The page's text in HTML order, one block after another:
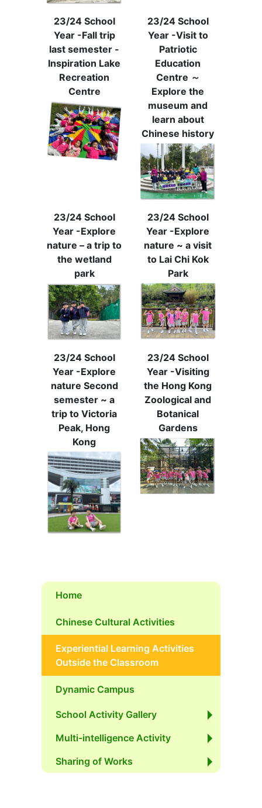
Home
Chinese Cultural Activities
Experiential Learning Activities
Outside the Classroom
Dynamic Campus
School Activity Gallery
Multi-intelligence Activity
Sharing of Works
23/24 School
Year -Fall trip
last semester -
Inspiration Lake
Recreation
Centre
23/24 School
Year -Visit to
Patriotic
Education
Centre ～
Explore the
museum and
learn about
Chinese history
23/24 School
Year -Explore
nature – a trip to
the wetland
park
23/24 School
Year -Explore
nature ~ a visit
to Lai Chi Kok
Park
23/24 School
Year -Explore
nature Second
semester ~ a
trip to Victoria
Peak, Hong
Kong
23/24 School
Year -Visiting
the Hong Kong
Zoological and
Botanical
Gardens